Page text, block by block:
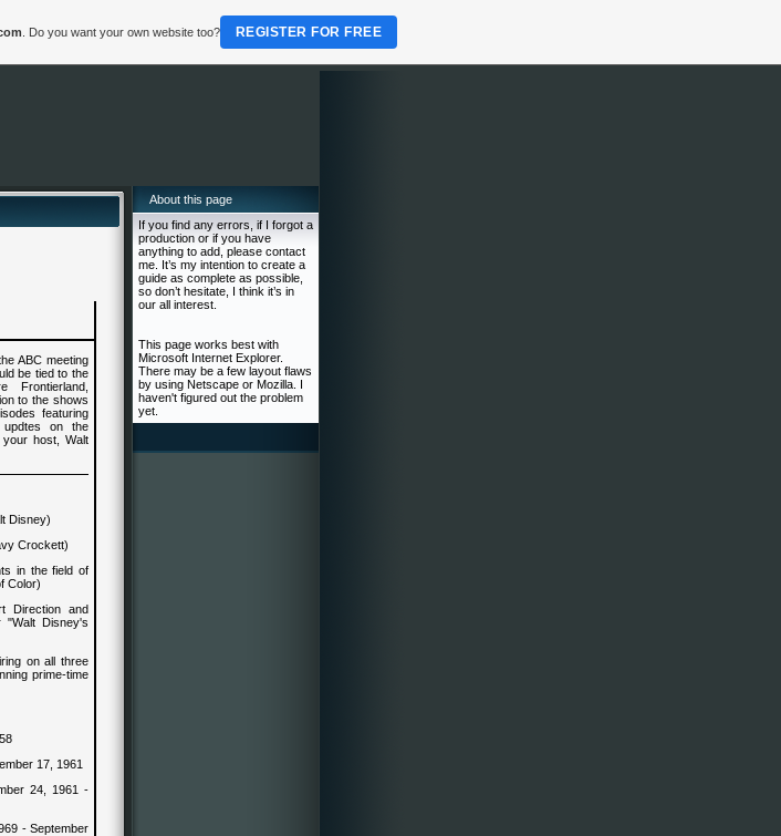
ABC meeting
be tied to the
to the shows
featuring
updtes on the
host, Walt
Disney)
Crockett)
in the field of
Color)
Direction and
"Walt Disney's
on all three
prime-time
17, 1961
24, 1961 -
- September
About this page
If you find any errors, if I forgot a
production or if you have
anything to add, please contact
me. It’s my intention to create a
guide as complete as possible,
so don’t hesitate, I think it’s in
our all interest.
This page works best with
Microsoft Internet Explorer.
There may be a few layout flaws
by using Netscape or Mozilla. I
haven't figured out the problem
yet.
. Do you want your own website too? REGISTER FOR FREE